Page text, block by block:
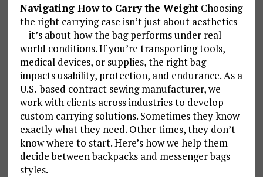
Navigating How to Carry the WeightChoosing
the right carrying case isn’t just about aesthetics
—it’s about how the bag performs under real-
world conditions. If you’re transporting tools,
medical devices, or supplies, the right bag
impacts usability, protection, and endurance. As a
U.S.-based contract sewing manufacturer, we
work with clients across industries to develop
custom carrying solutions. Sometimes they know
exactly what they need. Other times, they don’t
know where to start. Here’s how we help them
decide between backpacks and messenger bags
styles.